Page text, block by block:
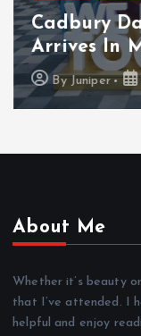
Cadbury
Arrives In
By Juniper
About Me
Whether it’s beauty
that I’ve attended. I
helpful and enjoy